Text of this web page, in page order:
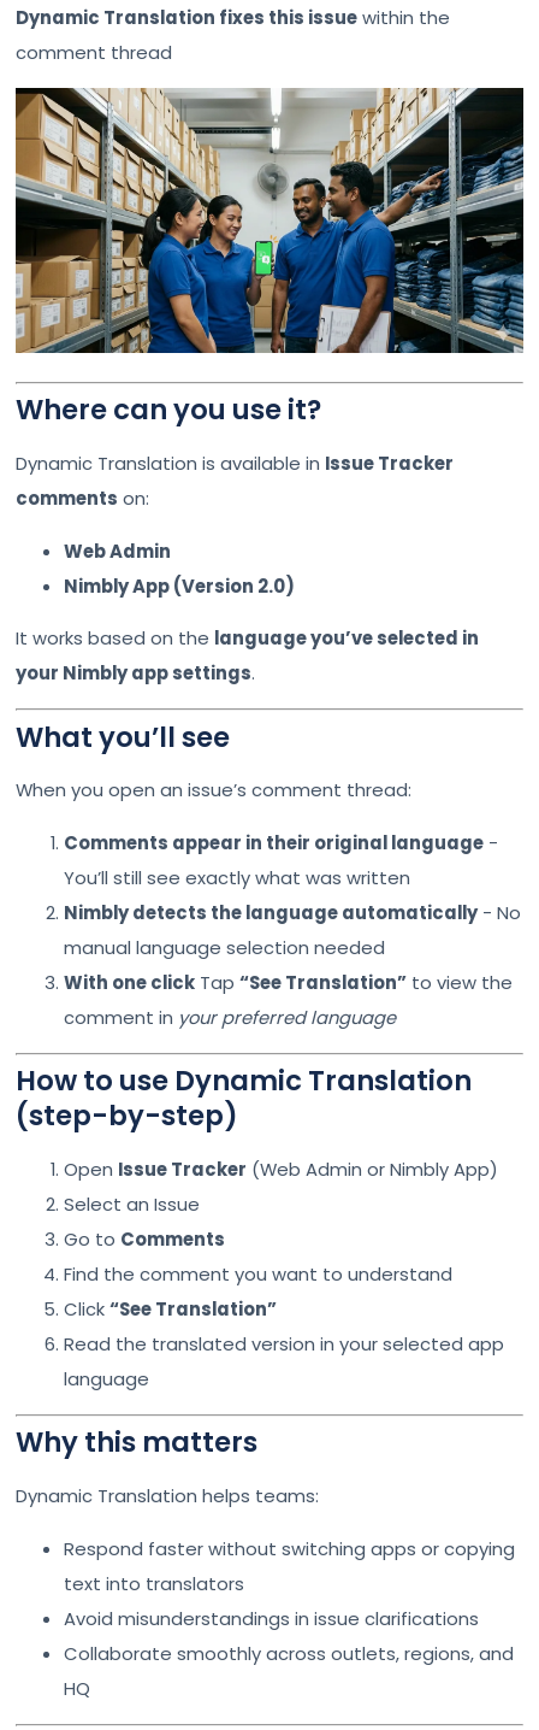
Dynamic Translation fixes this issuewithin the
comment thread
Where can you use it?
Dynamic Translation is available in Issue Tracker
comments on:
Web Admin
Nimbly App (Version 2.0)
It works based on the language you’ve selected in
your Nimbly app settings.
What you’ll see
When you open an issue’s comment thread:
Comments appear in their original language -
You’ll still see exactly what was written
Nimbly detects the language automatically- No
manual language selection needed
With one click Tap“See Translation” to view the
comment in your preferred language
How to use Dynamic Translation
(step-by-step)
Open Issue Tracker (Web Admin or Nimbly App)
Select an Issue
Go to Comments
Find the comment you want to understand
Click“See Translation”
Read the translated version in your selected app
language
Why this matters
Dynamic Translation helps teams:
Respond faster without switching apps or copying
text into translators
Avoid misunderstandings in issue clarifications
Collaborate smoothly across outlets, regions, and
HQ